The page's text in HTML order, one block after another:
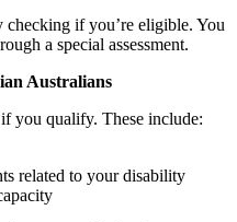
if you’re eligible. You
a special assessment.
Australians
you qualify. These include:
related to your disability